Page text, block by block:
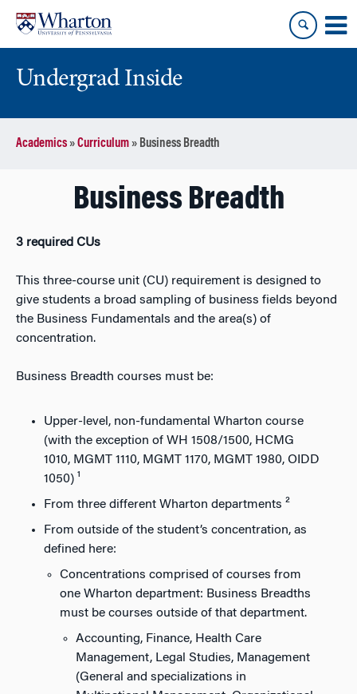
content
main
menu
Undergrad Inside
Academics»Curriculum» Business Breadth
Business Breadth
3 required CUs
This three-course unit (CU) requirement is designed to
give students a broad sampling of business fields beyond
the Business Fundamentals and the area(s) of
concentration.
Business Breadth courses must be:
Upper-level, non-fundamental Wharton course
(with the exception of WH 1508/1500, HCMG
1010, MGMT 1110, MGMT 1170, MGMT 1980, OIDD
1050) ¹
From three different Wharton departments ²
From outside of the student’s concentration, as
defined here:
Concentrations comprised of courses from
one Wharton department: Business Breadths
must be courses outside of that department.
Accounting, Finance, Health Care
Management, Legal Studies, Management
(General and specializations in